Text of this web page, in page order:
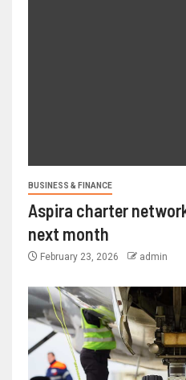
BUSINESS & FINANCE
Aspira charter
next month
February 23, 2026 admin